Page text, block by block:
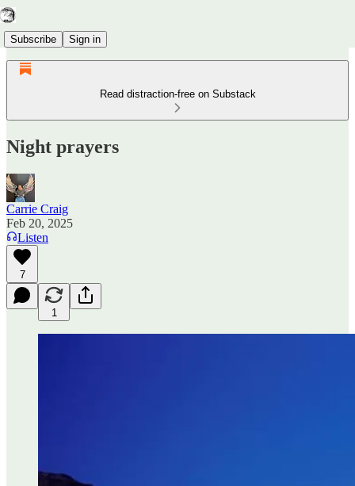
Subscribe Sign in
Read distraction-free on Substack
Night prayers
Carrie Craig
Feb 20, 2025
Listen
7
1